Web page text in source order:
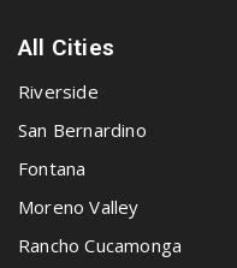
All Cities
Riverside
San Bernardino
Fontana
Moreno Valley
Rancho Cucamonga